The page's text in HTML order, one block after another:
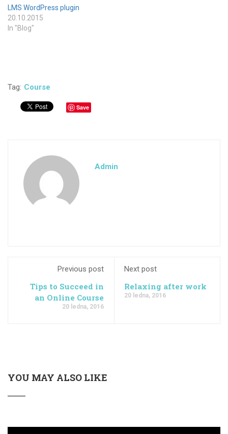
LMS WordPress plugin
20.10.2015
In "Blog"
Tag: Course
Save
Admin
Previous post
Tips to Succeed in
an Online Course
20 ledna, 2016
Next post
Relaxing after work
20 ledna, 2016
YOU MAY ALSO LIKE